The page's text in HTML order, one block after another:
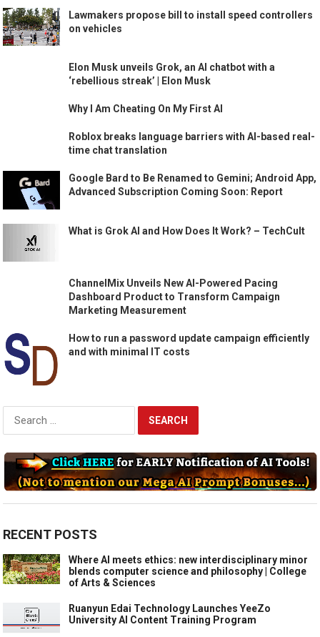
Lawmakers propose bill to install speed controllers
on vehicles
Elon Musk unveils Grok, an AI chatbot with a
‘rebellious streak’ | Elon Musk
Why I Am Cheating On My First AI
Roblox breaks language barriers with AI-based real-
time chat translation
Google Bard to Be Renamed to Gemini; Android App,
Advanced Subscription Coming Soon: Report
What is Grok AI and How Does It Work? – TechCult
ChannelMix Unveils New AI-Powered Pacing
Dashboard Product to Transform Campaign
Marketing Measurement
How to run a password update campaign efficiently
and with minimal IT costs
Search
for:
RECENT POSTS
Where AI meets ethics: new interdisciplinary minor
blends computer science and philosophy | College
of Arts & Sciences
Ruanyun Edai Technology Launches YeeZo
University AI Content Training Program